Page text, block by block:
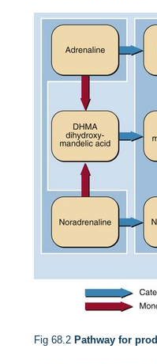
Fig 68.2 Pathway for